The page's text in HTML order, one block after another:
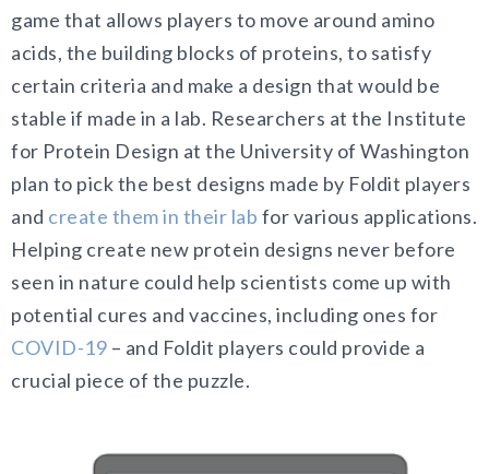
game that allows players to move around amino
acids, the building blocks of proteins, to satisfy
certain criteria and make a design that would be
stable if made in a lab. Researchers at the Institute
for Protein Design at the University of Washington
plan to pick the best designs made by Foldit players
and create them in their lab for various applications.
Helping create new protein designs never before
seen in nature could help scientists come up with
potential cures and vaccines, including ones for
COVID-19 – and Foldit players could provide a
crucial piece of the puzzle.